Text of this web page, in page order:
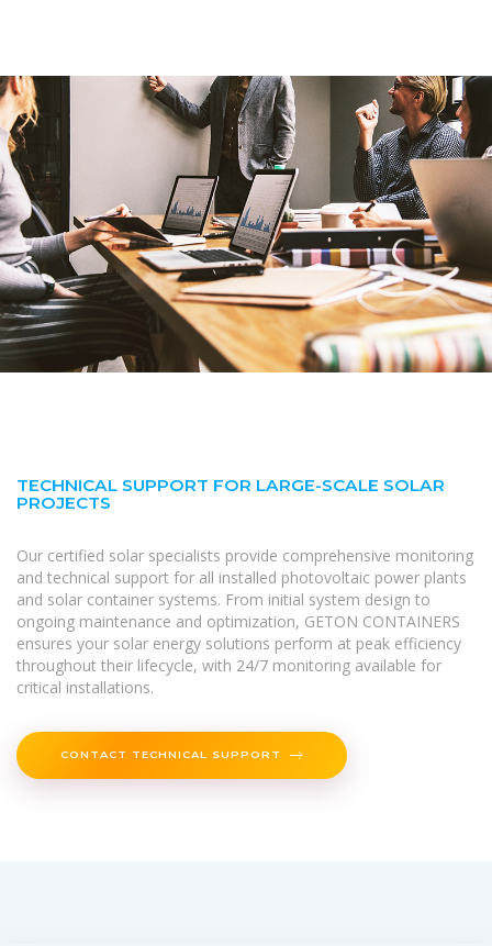
TECHNICAL SUPPORT FOR LARGE-SCALE SOLAR
PROJECTS
Our certified solar specialists provide comprehensive monitoring
and technical support for all installed photovoltaic power plants
and solar container systems. From initial system design to
ongoing maintenance and optimization, GETON CONTAINERS
ensures your solar energy solutions perform at peak efficiency
throughout their lifecycle, with 24/7 monitoring available for
critical installations.
CONTACT TECHNICAL SUPPORT